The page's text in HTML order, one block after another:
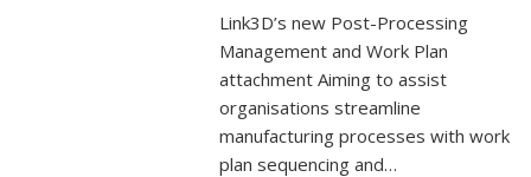
Link3D’s new Post-Processing
Management and Work Plan
attachment Aiming to assist
organisations streamline
manufacturing processes with work
plan sequencing and…